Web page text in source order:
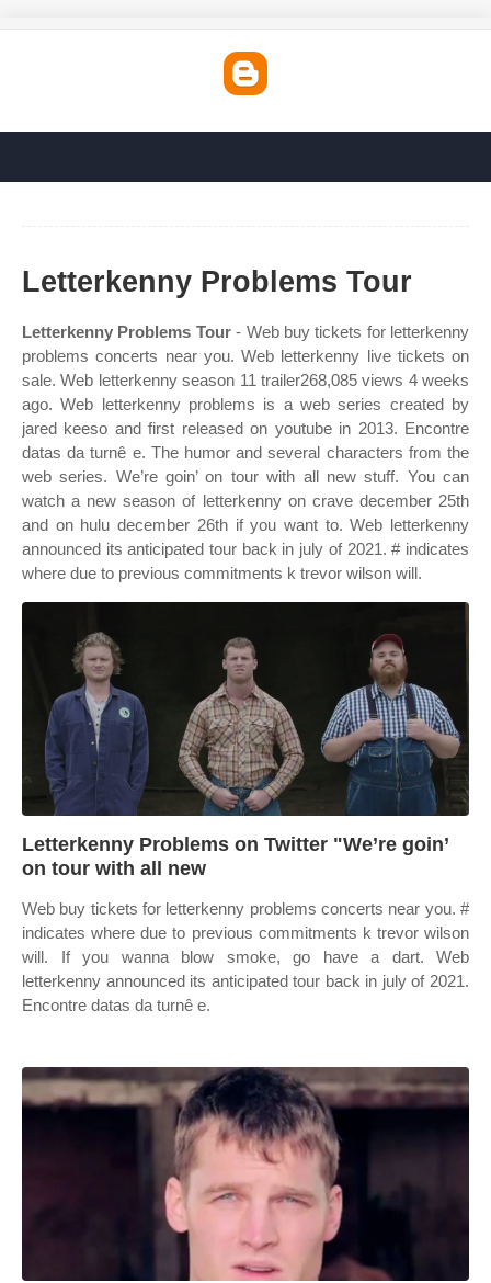
Letterkenny Problems Tour
Letterkenny Problems Tour- Web buy tickets for letterkenny
problems concerts near you. Web letterkenny live tickets on
sale. Web letterkenny season 11 trailer268,085 views 4 weeks
ago. Web letterkenny problems is a web series created by
jared keeso and first released on youtube in 2013. Encontre
datas da turnê e. The humor and several characters from the
web series. We’re goin’ on tour with all new stuff. You can
watch a new season of letterkenny on crave december 25th
and on hulu december 26th if you want to. Web letterkenny
announced its anticipated tour back in july of 2021. # indicates
where due to previous commitments k trevor wilson will.
Letterkenny Problems on Twitter "We’re goin’
on tour with all new
Web buy tickets for letterkenny problems concerts near you. #
indicates where due to previous commitments k trevor wilson
will. If you wanna blow smoke, go have a dart. Web
letterkenny announced its anticipated tour back in july of 2021.
Encontre datas da turnê e.